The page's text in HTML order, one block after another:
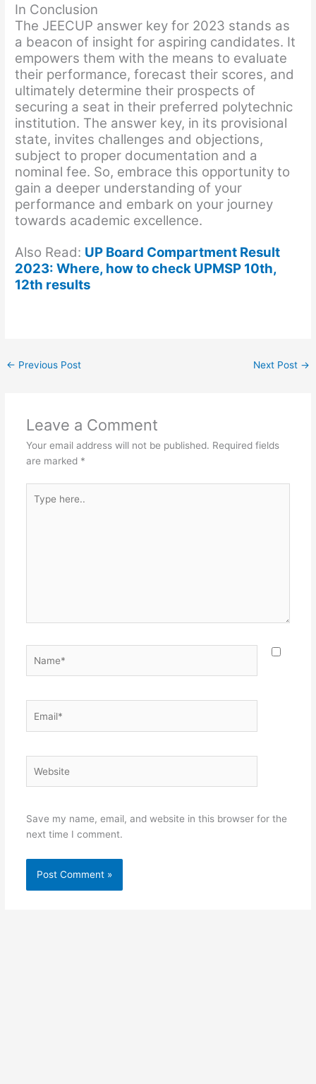
In Conclusion
The JEECUP answer key for 2023 stands as
a beacon of insight for aspiring candidates. It
empowers them with the means to evaluate
their performance, forecast their scores, and
ultimately determine their prospects of
securing a seat in their preferred polytechnic
institution. The answer key, in its provisional
state, invites challenges and objections,
subject to proper documentation and a
nominal fee. So, embrace this opportunity to
gain a deeper understanding of your
performance and embark on your journey
towards academic excellence.
Also Read: UP Board Compartment Result
2023: Where, how to check UPMSP 10th,
12th results
← Previous Post Next Post →
Leave a Comment
Your email address will not be published. Required fields
are marked *
here..
Save my name, email, and website in this browser for the
next time I comment.